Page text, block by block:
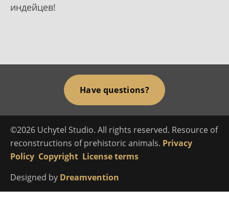
индейцев!
Have questions?
©2026 Uchytel Studio. All rights reserved. Resource of
reconstructions of prehistoric animals. Privacy
Policy Copyright License terms
Designed by Dreamvention